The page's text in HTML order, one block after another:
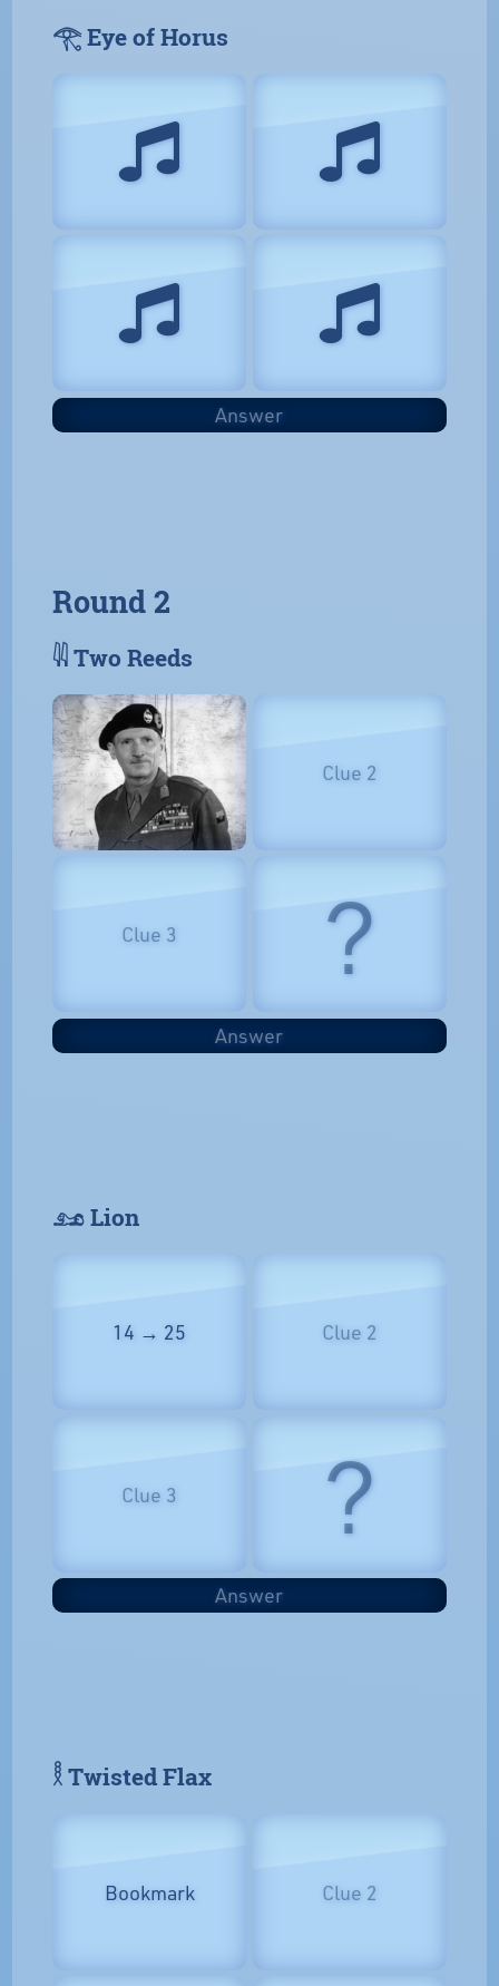
𓂀 Eye of Horus
Answer
Round 2
𓇌 Two Reeds
Clue 2
Clue 3 ?
Answer
𓃭 Lion
14 → 25 Clue 2
Clue 3 ?
Answer
𓎛 Twisted Flax
Bookmark Clue 2